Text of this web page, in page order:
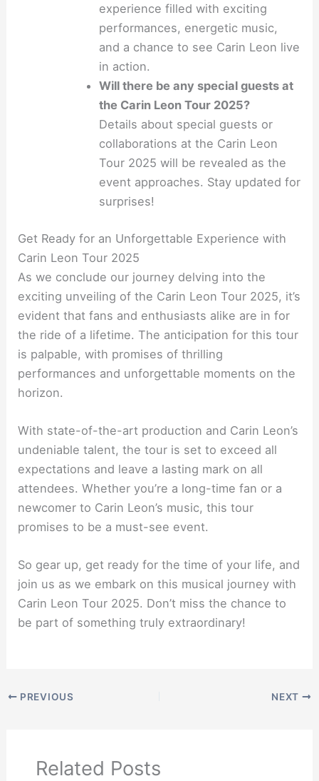
experience filled with exciting
performances, energetic music,
and a chance to see Carin Leon live
in action.
Will there be any special guests at
the Carin Leon Tour 2025?
Details about special guests or
collaborations at the Carin Leon
Tour 2025 will be revealed as the
event approaches. Stay updated for
surprises!
Get Ready for an Unforgettable Experience with
Carin Leon Tour 2025
As we conclude our journey delving into the
exciting unveiling of the Carin Leon Tour 2025, it’s
evident that fans and enthusiasts alike are in for
the ride of a lifetime. The anticipation for this tour
is palpable, with promises of thrilling
performances and unforgettable moments on the
horizon.
With state-of-the-art production and Carin Leon’s
undeniable talent, the tour is set to exceed all
expectations and leave a lasting mark on all
attendees. Whether you’re a long-time fan or a
newcomer to Carin Leon’s music, this tour
promises to be a must-see event.
So gear up, get ready for the time of your life, and
join us as we embark on this musical journey with
Carin Leon Tour 2025. Don’t miss the chance to
be part of something truly extraordinary!
PREVIOUS NEXT
Related Posts